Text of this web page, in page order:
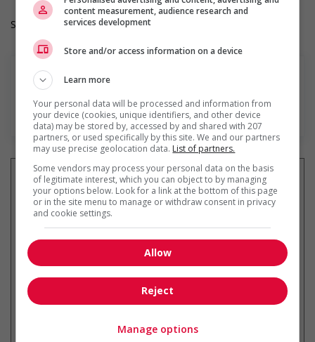
Salary: $33.33 hourly
En savoir plus
Recevez les
par courriel
emploi à tout moment
content measurement, audience research and
services development
Store and/or access information on a device
Learn more
Your personal data will be processed and information from
your device (cookies, unique identifiers, and other device
data) may be stored by, accessed by and shared with 207
partners, or used specifically by this site. We and our partners
may use precise geolocation data. List of partners.
Some vendors may process your personal data on the basis
of legitimate interest, which you can object to by managing
your options below. Look for a link at the bottom of this page
or in the site menu to manage or withdraw consent in privacy
and cookie settings.
Allow
Reject
Manage options